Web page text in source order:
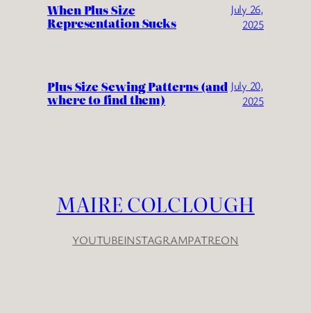
When Plus Size
Representation Sucks
July 26,
2025
Plus Size Sewing Patterns (and
where to find them)
July 20,
2025
MAIRE COLCLOUGH
YOUTUBEINSTAGRAMPATREON